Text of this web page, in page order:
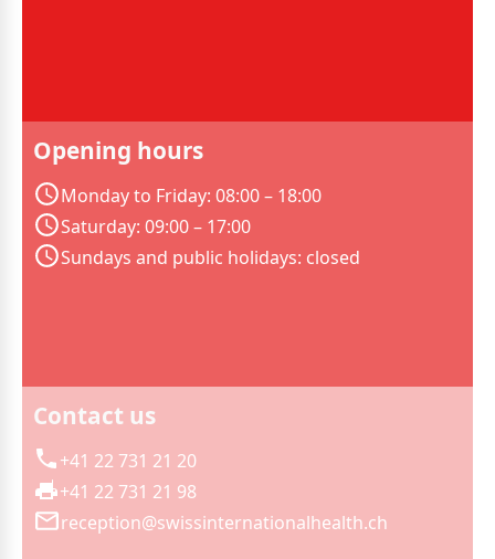
Opening hours
Monday to Friday: 08:00 – 18:00
Saturday: 09:00 – 17:00
Sundays and public holidays: closed
Contact us
+41 22 731 21 20
+41 22 731 21 98
reception@swissinternationalhealth.ch